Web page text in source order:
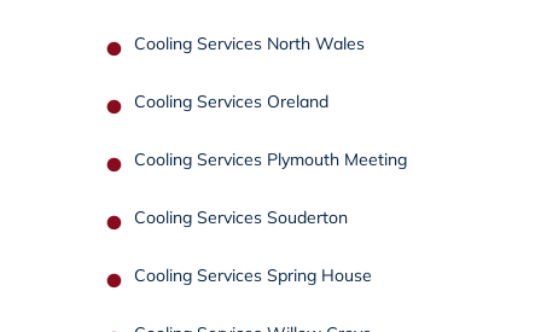
Cooling Services North Wales
Cooling Services Oreland
Cooling Services Plymouth Meeting
Cooling Services Souderton
Cooling Services Spring House